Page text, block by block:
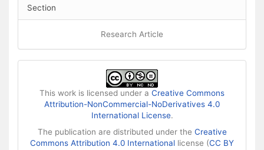
Section
Research Article
This work is licensed under a Creative Commons
Attribution-NonCommercial-NoDerivatives 4.0
International License.
The publication are distributed under the Creative
Commons Attribution 4.0 International license (CC BY